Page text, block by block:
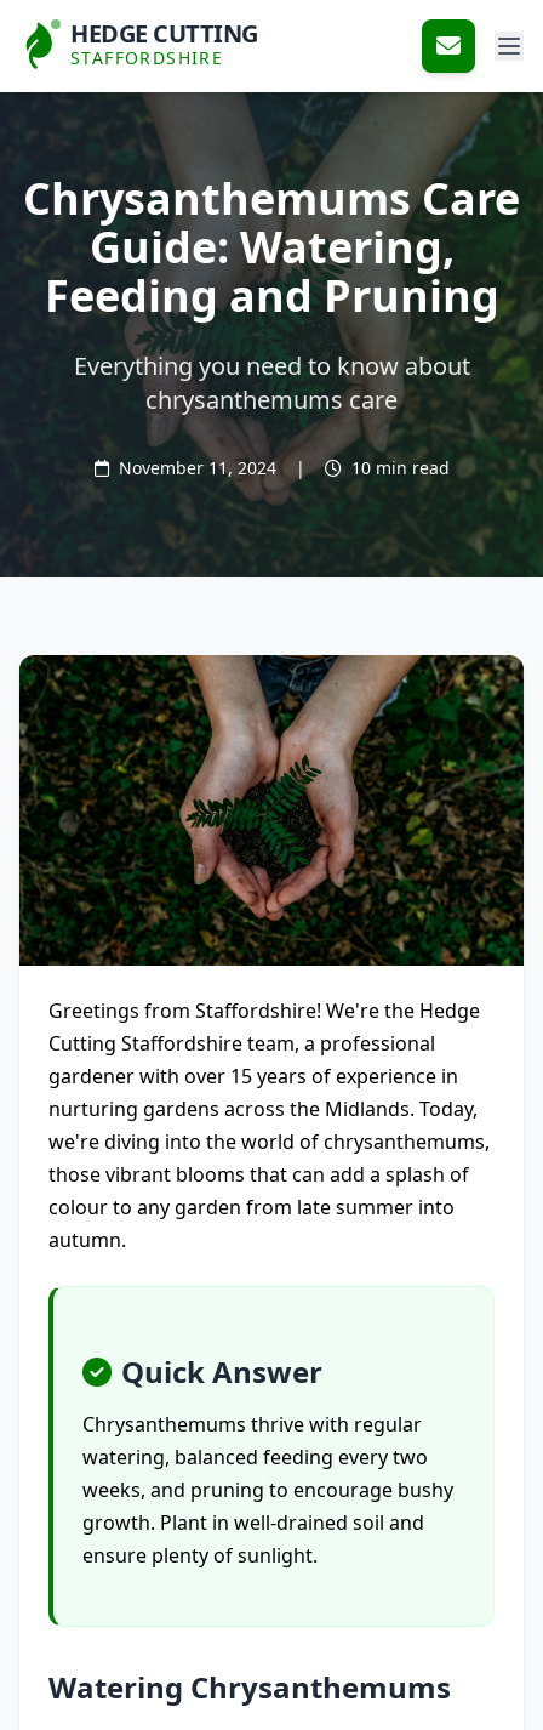
HEDGE CUTTING
STAFFORDSHIRE
Chrysanthemums Care
Guide: Watering,
Feeding and Pruning
Everything you need to know about
chrysanthemums care
November 11, 2024 | 10 min read
Greetings from Staffordshire! We're the Hedge
Cutting Staffordshire team, a professional
gardener with over 15 years of experience in
nurturing gardens across the Midlands. Today,
we're diving into the world of chrysanthemums,
those vibrant blooms that can add a splash of
colour to any garden from late summer into
autumn.
Quick Answer
Chrysanthemums thrive with regular
watering, balanced feeding every two
weeks, and pruning to encourage bushy
growth. Plant in well-drained soil and
ensure plenty of sunlight.
Watering Chrysanthemums